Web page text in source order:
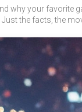
why your
the facts, the